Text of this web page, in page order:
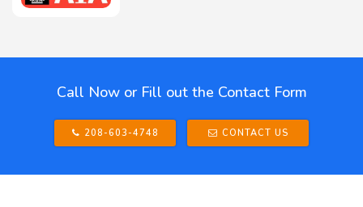
Call Now or Fill out the Contact Form
208-603-4748 CONTACT US